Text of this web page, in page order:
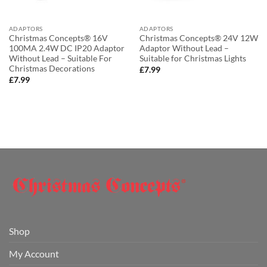
ADAPTORS
Christmas Concepts® 16V
100MA 2.4W DC IP20 Adaptor
Without Lead – Suitable For
Christmas Decorations
£7.99
ADAPTORS
Christmas Concepts® 24V 12W
Adaptor Without Lead –
Suitable for Christmas Lights
£7.99
Shop
My Account